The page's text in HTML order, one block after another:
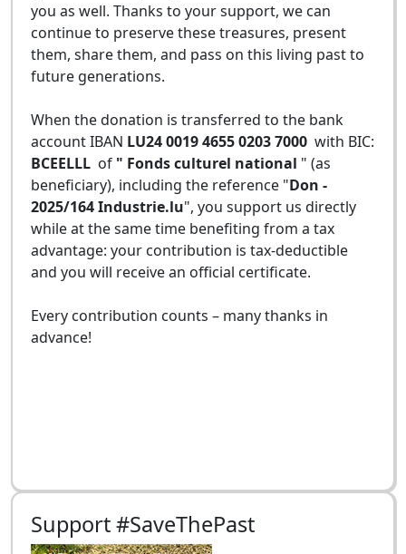
you as well. Thanks to your support, we can
continue to preserve these treasures, present
them, share them, and pass on this living past to
future generations.
When the donation is transferred to the bank
account IBAN LU24 0019 4655 0203 7000 with BIC:
BCEELLL of " Fonds culturel national " (as
beneficiary), including the reference "Don -
2025/164 Industrie.lu", you support us directly
while at the same time benefiting from a tax
advantage: your contribution is tax-deductible
and you will receive an official certificate.
Every contribution counts – many thanks in
advance!
Support #SaveThePast